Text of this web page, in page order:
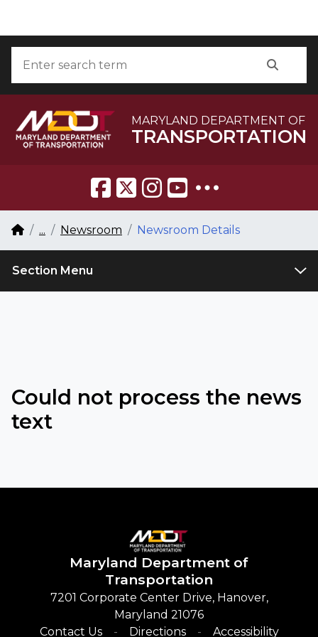
MARYLAND DEPARTMENT OF
TRANSPORTATION
Breadcrumb Navigation
Home
... Newsroom Newsroom Details
Section Menu
Could not process the news
text
Maryland Department of
Transportation
7201 Corporate Center Drive, Hanover,
Maryland 21076
Contact Us
Directions Accessibility